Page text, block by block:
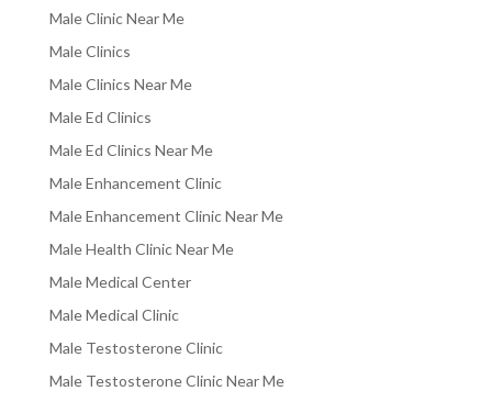
Male Clinic Near Me
Male Clinics
Male Clinics Near Me
Male Ed Clinics
Male Ed Clinics Near Me
Male Enhancement Clinic
Male Enhancement Clinic Near Me
Male Health Clinic Near Me
Male Medical Center
Male Medical Clinic
Male Testosterone Clinic
Male Testosterone Clinic Near Me